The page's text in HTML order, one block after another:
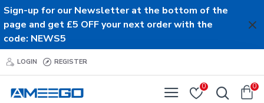
Sign-up for our Newsletter at the bottom of the
page and get £5 OFF your next order with the
code: NEWS5
LOGIN REGISTER
0 0